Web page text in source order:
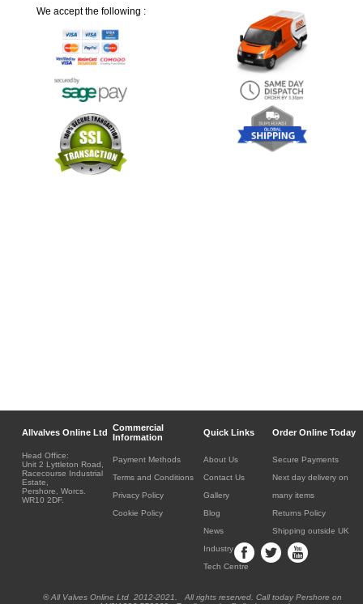
We accept the following :
Allvalves Online Ltd Commercial
Information
Quick Links Order Online Today
Head Office:
Unit 2 Lyttleton Road,
Racecourse Industrial
Estate,
Pershore, Worcs.
WR10 2DF.
Payment Methods
Terms and Conditions
Privacy Policy
Cookie Policy
About Us
Contact Us
Gallery
Blog
News
Industry
Tech Centre
Secure Payments
Next day delivery on
many items
Returns Policy
Shipping outside UK
® All Valves Online Ltd 2012-2021. All rights reserved. Call today Pershore on